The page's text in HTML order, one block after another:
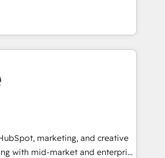
to training, from
to lead generation and
do it all (and with great
websites, custom modules,
& sales solutions: digital
campaigns, content and
With our bright
and can-do mentality, we
marketing, and creative
with mid-market and enterprise